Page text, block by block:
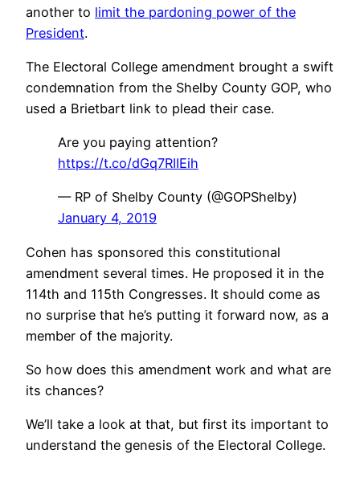
another to limit the pardoning power of the
President.
The Electoral College amendment brought a swift
condemnation from the Shelby County GOP, who
used a Brietbart link to plead their case.
Are you paying attention?
https://t.co/dGq7RIIEih
— RP of Shelby County (@GOPShelby)
January 4, 2019
Cohen has sponsored this constitutional
amendment several times. He proposed it in the
114th and 115th Congresses. It should come as
no surprise that he’s putting it forward now, as a
member of the majority.
So how does this amendment work and what are
its chances?
We’ll take a look at that, but first its important to
understand the genesis of the Electoral College.